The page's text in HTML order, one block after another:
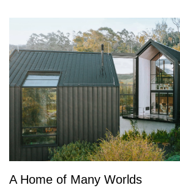
A Home of Many Worlds